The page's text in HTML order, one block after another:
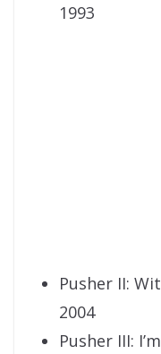
1993
Pusher II:
2004
Pusher III: